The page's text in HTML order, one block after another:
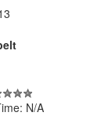
N/A